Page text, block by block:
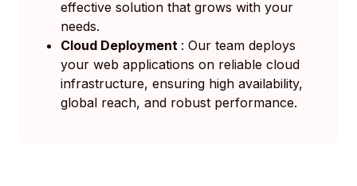
effective solution that grows with your
needs.
Cloud Deployment : Our team deploys
your web applications on reliable cloud
infrastructure, ensuring high availability,
global reach, and robust performance.